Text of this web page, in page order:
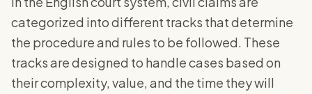
categorized into different tracks that determine
the procedure and rules to be followed. These
tracks are designed to handle cases based on
their complexity, value, and the time they will